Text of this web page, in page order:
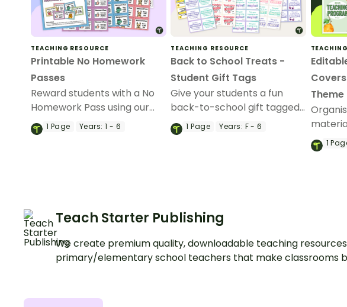
TEACHING RESOURCE
Printable No Homework
Passes
Reward students with a No
Homework Pass using our
printable homework pass
templates.
1 Page Years: 1 - 6
TEACHING RESOURCE
Back to School Treats -
Student Gift Tags
Give your students a fun
back-to-school gift tagged
with one of these fun
student gift tags!
1Page Years: F - 6
Theme
1
Teach Starter Publishing
We create premium quality, downloadable teaching
primary/elementary school teachers that make classrooms